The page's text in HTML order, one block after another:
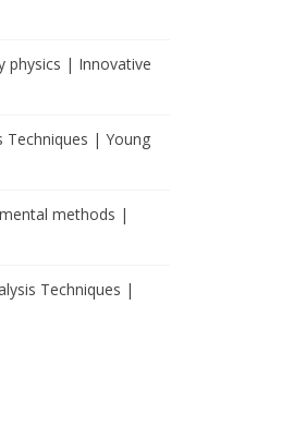
physics | Innovative
Techniques | Young
methods |
Techniques |